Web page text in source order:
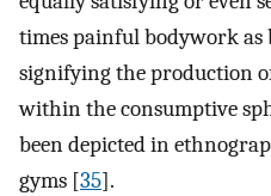
times painful bodywork
signifying the production
within the consumptive
been depicted in
gyms [35].